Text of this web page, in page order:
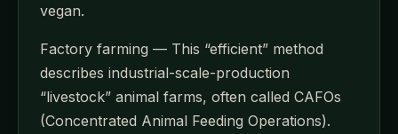
vegan.
Factory farming — This “efficient” method
describes industrial-scale-production
“livestock” animal farms, often called CAFOs
(Concentrated Animal Feeding Operations).